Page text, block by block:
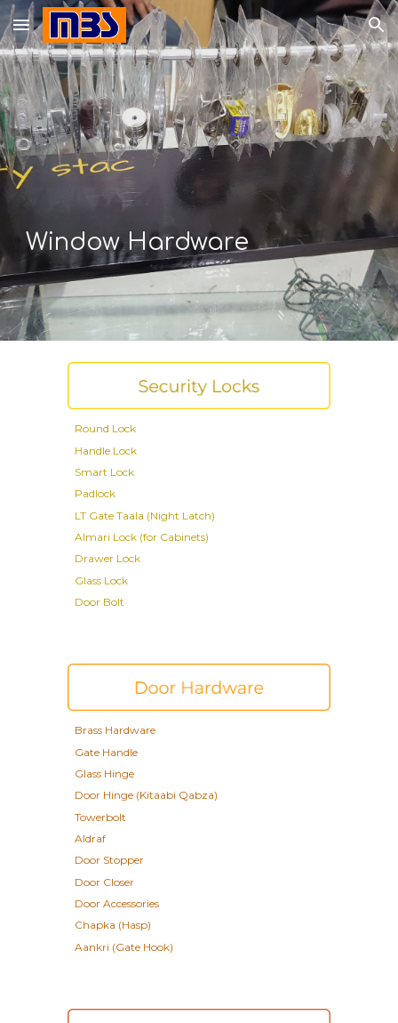
Skip to main content Skip to navigation
WindowHardware
Round Lock
Handle Lock
Smart Lock
Padlock
LT Gate Taala (Night Latch)
Almari Lock (for Cabinets)
Drawer Lock
Glass Lock
Door Bolt
Brass Hardware
Gate Handle
Glass Hinge
Door Hinge (Kitaabi Qabza)
Towerbolt
Aldraf
Door Stopper
Door Closer
Door Accessories
Chapka (Hasp)
Aankri (Gate Hook)